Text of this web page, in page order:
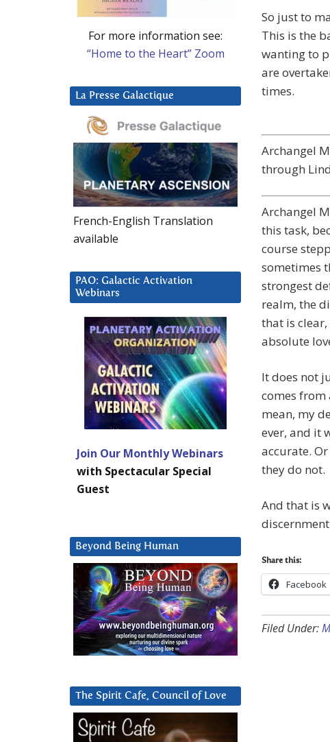
So just to
This is the
wanting to
are
times.
Archangel
through
Archangel
this task,
course
sometimes
strongest
realm, the
that is
absolute
It does not
comes from
mean, my
ever, and it
accurate.
they do not.
And that is
Share this:
Facebook
Filed Under:
For more information see:
“Home to the Heart” Zoom
La Presse Galactique
French-English Translation
available
PAO: Galactic Activation
Webinars
Join Our Monthly Webinars
with Spectacular Special
Guest
Beyond Being Human
The Spirit Cafe, Council of Love